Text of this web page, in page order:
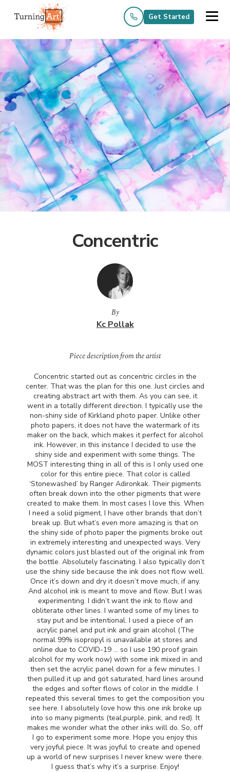
Get Started
Concentric
By
Kc Pollak
Piece description from the artist
Concentric started out as concentric circles in the
center. That was the plan for this one. Just circles and
creating abstract art with them. As you can see, it
went in a totally different direction. I typically use the
non-shiny side of Kirkland photo paper. Unlike other
photo papers, it does not have the watermark of its
maker on the back, which makes it perfect for alcohol
ink. However, in this instance I decided to use the
shiny side and experiment with some things. The
MOST interesting thing in all of this is I only used one
color for this entire piece. That color is called
‘Stonewashed’ by Ranger Adironkak. Their pigments
often break down into the other pigments that were
created to make them. In most cases I love this. When
I need a solid pigment, I have other brands that don’t
break up. But what’s even more amazing is that on
the shiny side of photo paper the pigments broke out
in extremely interesting and unexpected ways. Very
dynamic colors just blasted out of the original ink from
the bottle. Absolutely fascinating. I also typically don’t
use the shiny side because the ink does not flow well.
Once it’s down and dry it doesn’t move much, if any.
And alcohol ink is meant to move and flow. But I was
experimenting. I didn’t want the ink to flow and
obliterate other lines. I wanted some of my lines to
stay put and be intentional. I used a piece of an
acrylic panel and put ink and grain alcohol (The
normal 99% isopropyl is unavailable at stores and
online due to COVID-19 … so I use 190 proof grain
alcohol for my work now) with some ink mixed in and
then set the acrylic panel down for a few minutes. I
then pulled it up and got saturated, hard lines around
the edges and softer flows of color in the middle. I
repeated this several times to get the composition you
see here. I absolutely love how this one ink broke up
into so many pigments (teal,purple, pink, and red). It
makes me wonder what the other inks will do. So, off
I go to experiment some more. Hope you enjoy this
very joyful piece. It was joyful to create and opened
up a world of new surprises I never knew were there.
I guess that’s why it’s a surprise. Enjoy!